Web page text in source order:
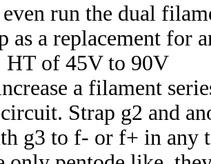
run the dual
as a replacement for
HT of 45V to 90V
a filament
Strap g2 and
g3 to f- or f+ in any